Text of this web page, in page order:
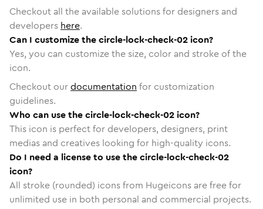
Checkout all the available solutions for designers and
developers here.
Can I customize the circle-lock-check-02 icon?
Yes, you can customize the size, color and stroke of the
icon.
Checkout ourdocumentation for customization
guidelines.
Who can use the circle-lock-check-02 icon?
This icon is perfect for developers, designers, print
medias and creatives looking for high-quality icons.
Do I need a license to use the circle-lock-check-02
icon?
All stroke (rounded) icons from Hugeicons are free for
unlimited use in both personal and commercial projects.